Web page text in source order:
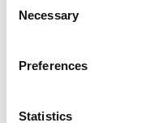
Selection
Necessary
Preferences
Statistics